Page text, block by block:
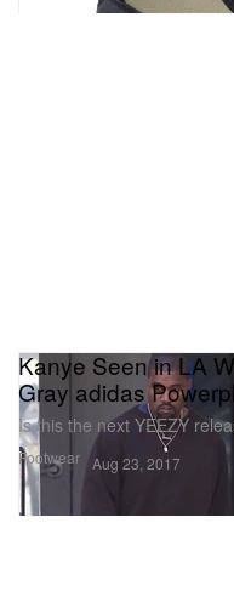
Footwear
Kanye Seen in LA
Gray adidas
Is this the next YEEZY
Aug 23, 2017